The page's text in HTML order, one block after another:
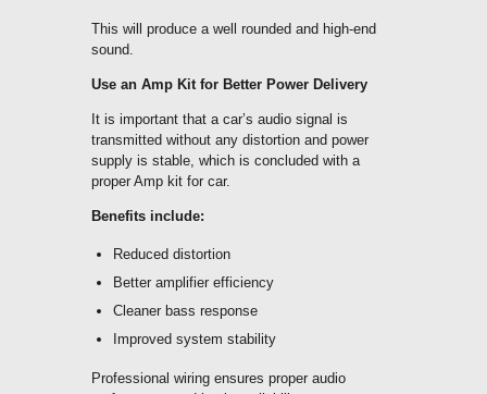
This will produce a well rounded and high-end
sound.
Use an Amp Kit for Better Power Delivery
It is important that a car’s audio signal is
transmitted without any distortion and power
supply is stable, which is concluded with a
proper Amp kit for car.
Benefits include:
Reduced distortion
Better amplifier efficiency
Cleaner bass response
Improved system stability
Professional wiring ensures proper audio